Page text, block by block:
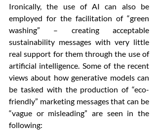
Ironically, the use of AI can also be
employed for the facilitation of “green
washing” – creating acceptable
sustainability messages with very little
real support for them through the use of
artificial intelligence. Some of the recent
views about how generative models can
be tasked with the production of “eco-
friendly” marketing messages that can be
“vague or misleading” are seen in the
following: